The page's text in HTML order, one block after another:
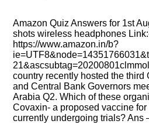
Amazon Quiz Answers for 1st
shots wireless headphones
https://www.amazon.in/b?
country recently hosted the third
and Central Bank Governors
Arabia Q2. Which of these
Covaxin- a proposed vaccine
currently undergoing trials? Ans